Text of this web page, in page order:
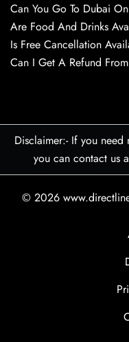
Can You Go To Dubai
Are Food And Drinks
Is Free Cancellation
Can I Get A Refund
Disclaimer:- If you
you can contact us
© 2026